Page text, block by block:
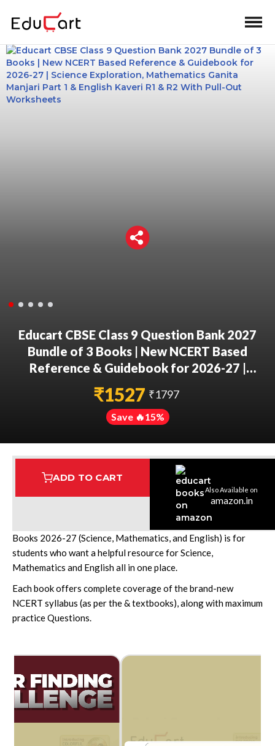
Educart CBSE Class 9 Question Bank 2027
Bundle of 3 Books | New NCERT Based
Reference & Guidebook for 2026-27 |
Science Exploration, Mathematics Ganita
Manjari Part 1 & English Kaveri R1 & R2 With
Pull-Out Worksheets
₹1527 ₹1797
Save 🔥15%
ADD TO CART
Also Available on
amazon.in
Assured Delivery Highest Rated 7 Step Error Check
This Educart CBSE Class 9 Question Bank 2027 Bundle of 3
Books 2026-27 (Science, Mathematics, and English) is for
students who want a helpful resource for Science,
Mathematics and English all in one place.
Each book offers complete coverage of the brand-new
NCERT syllabus (as per the & textbooks), along with maximum
practice Questions.